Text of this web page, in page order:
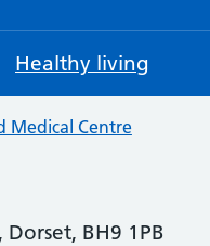
Healthy living
Medical Centre
BH9 1PB